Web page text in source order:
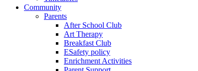
Community
Parents
After School Club
Art Therapy
Breakfast Club
ESafety policy
Enrichment Activities